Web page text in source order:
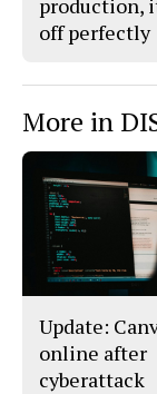
production,
off perfectly
More in
Update:
online after
cyberattack